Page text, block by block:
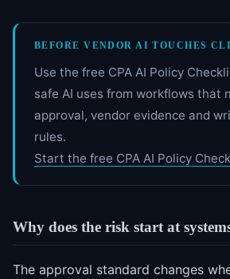
BEFORE VENDOR AI TOUCHES
Use the free CPA AI Policy
safe AI uses from workflows that
approval, vendor evidence and
rules.
Start the free CPA AI Policy
Why does the risk start at
The approval standard changes